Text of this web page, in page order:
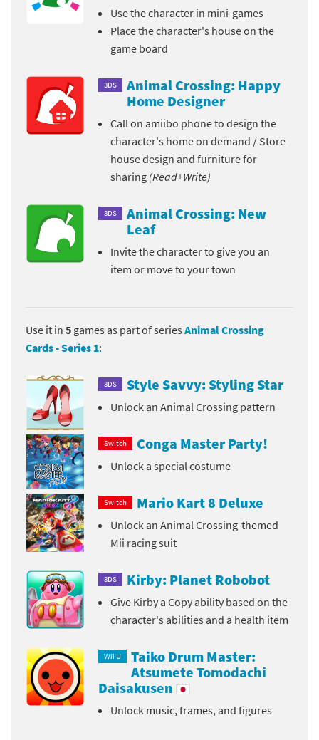
Use the character in mini-games
Place the character's house on the
game board
3DS
Animal Crossing: Happy
Home Designer
Call on amiibo phone to design the
character's home on demand / Store
house design and furniture for
sharing (Read+Write)
3DS
Animal Crossing: New
Leaf
Invite the character to give you an
item or move to your town
Use it in 5 games as part of series Animal Crossing
Cards - Series 1:
3DS Style Savvy: Styling Star
Unlock an Animal Crossing pattern
Switch Conga Master Party!
Unlock a special costume
Switch Mario Kart 8 Deluxe
Unlock an Animal Crossing-themed
Mii racing suit
3DS Kirby: Planet Robobot
Give Kirby a Copy ability based on the
character's abilities and a health item
Wii U
Taiko Drum Master:
Atsumete Tomodachi
Daisakusen
Unlock music, frames, and figures